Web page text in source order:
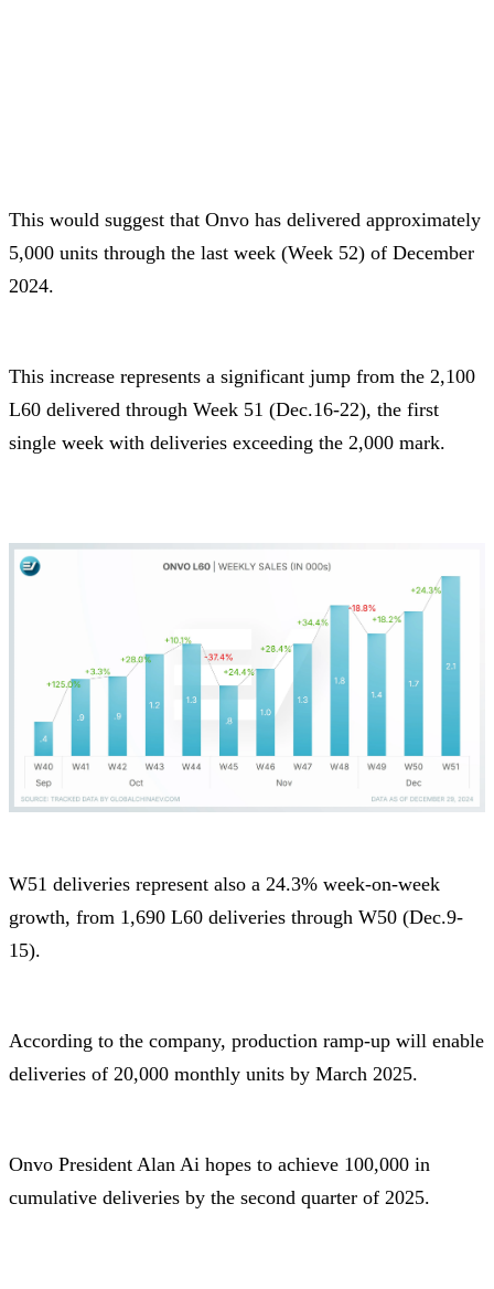
This would suggest that Onvo has delivered approximately
5,000 units through the last week (Week 52) of December
2024.
This increase represents a significant jump from the 2,100
L60 delivered through Week 51 (Dec.16-22), the first
single week with deliveries exceeding the 2,000 mark.
W51 deliveries represent also a 24.3% week-on-week
growth, from 1,690 L60 deliveries through W50 (Dec.9-
15).
According to the company, production ramp-up will enable
deliveries of 20,000 monthly units by March 2025.
Onvo President Alan Ai hopes to achieve 100,000 in
cumulative deliveries by the second quarter of 2025.